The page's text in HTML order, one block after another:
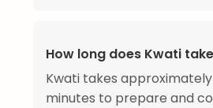
How long does Kwati
Kwati takes
minutes to prepare and